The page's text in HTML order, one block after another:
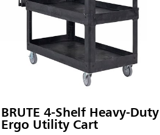
BRUTE 4-Shelf Heavy-Duty
Ergo Utility Cart